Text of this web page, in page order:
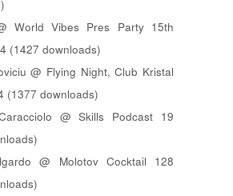
World Vibes Pres Party 15th
(1427 downloads)
@ Flying Night, Club Kristal
(1377 downloads)
@ Skills Podcast 19
@ Molotov Cocktail 128